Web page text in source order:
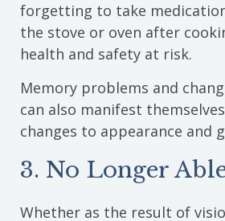
forgetting to take
the stove or oven after
health and safety at risk.
Memory problems and
can also manifest
changes to appearance and
3. No Longer
Whether as the result of